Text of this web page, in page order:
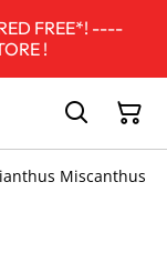
FREE*! ----
!
Miscanthus